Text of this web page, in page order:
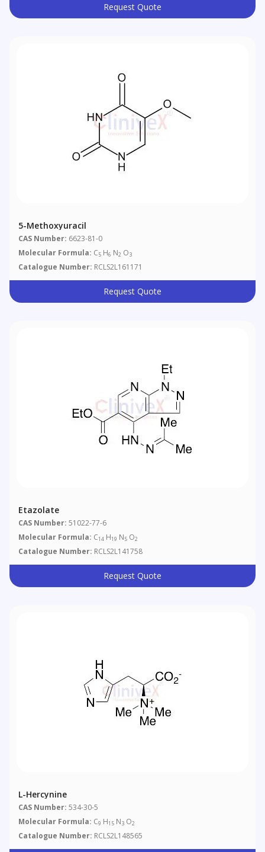
Request Quote
5-Methoxyuracil
CAS Number: 6623-81-0
Molecular Formula: C5 H6 N2 O3
Catalogue Number: RCLS2L161171
Request Quote
Etazolate
CAS Number: 51022-77-6
Molecular Formula: C14 H19 N5 O2
Catalogue Number: RCLS2L141758
Request Quote
L-Hercynine
CAS Number: 534-30-5
Molecular Formula: C9 H15 N3 O2
Catalogue Number: RCLS2L148565